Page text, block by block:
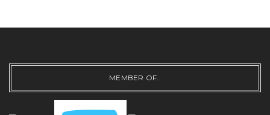
MEMBER OF..